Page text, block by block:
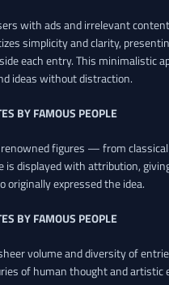
with ads and irrelevant
simplicity and clarity,
each entry. This minimalistic
ideas without distraction.
BY FAMOUS PEOPLE
figures — from
is displayed with attribution,
originally expressed the idea.
BY FAMOUS PEOPLE
volume and diversity of
of human thought and artistic